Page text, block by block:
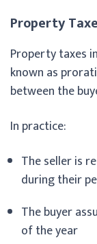
Property
Property taxes
known as
between the
In practice:
The seller is
during their
The buyer
of the year